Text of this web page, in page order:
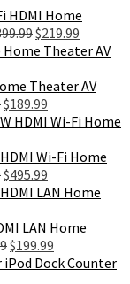
HDMI Home
Original
price
$399.99.
$219.99
price
$219.99.
Theater AV
Original
price
$399.99.
$189.99
price
$189.99.
Wi-Fi Home
Original
price
$899.99.
$495.99
price
$495.99.
LAN Home
Original
price
$199.99
price